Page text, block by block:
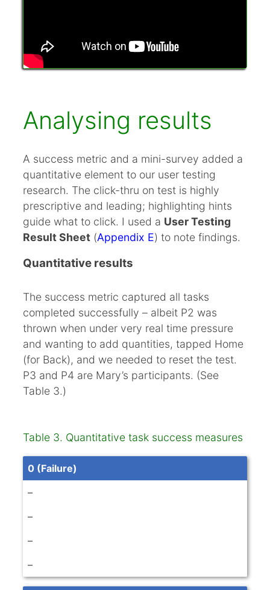
Analysing results
A success metric and a mini-survey added a
quantitative element to our user testing
research. The click-thru on test is highly
prescriptive and leading; highlighting hints
guide what to click. I used a User Testing
Result Sheet (Appendix E) to note findings.
Quantitative results
The success metric captured all tasks
completed successfully – albeit P2 was
thrown when under very real time pressure
and wanting to add quantities, tapped Home
(for Back), and we needed to reset the test.
P3 and P4 are Mary’s participants. (See
Table 3.)
Table 3. Quantitative task success measures
0 (Failure)
–
–
–
–